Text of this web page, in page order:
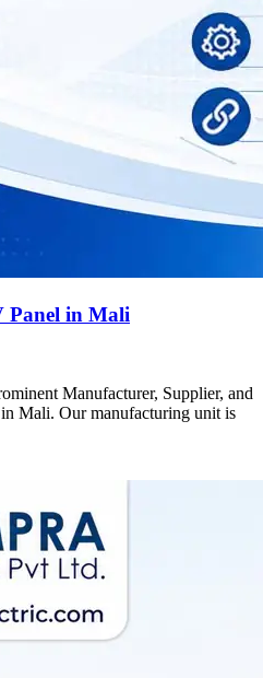
Panel in Mali
Manufacturer, Supplier, and
Mali. Our manufacturing unit is